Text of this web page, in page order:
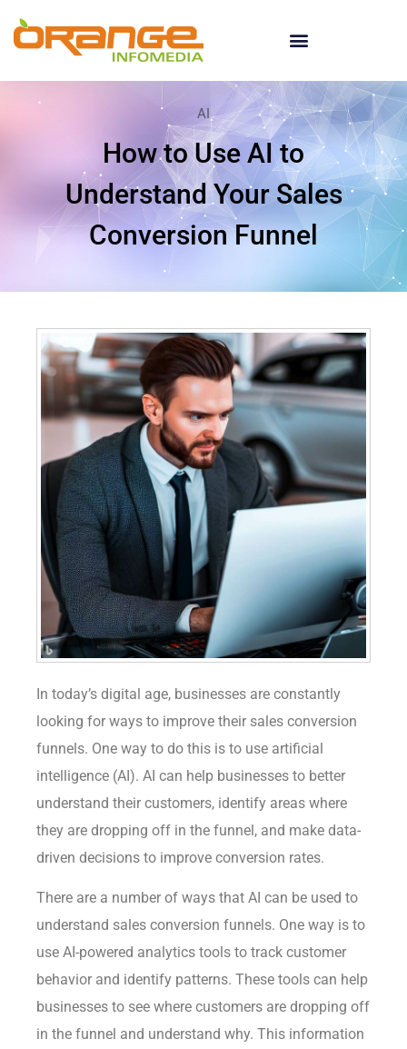
AI
How to Use AI to
Understand Your Sales
Conversion Funnel
In today’s digital age, businesses are constantly
looking for ways to improve their sales conversion
funnels. One way to do this is to use artificial
intelligence (AI). AI can help businesses to better
understand their customers, identify areas where
they are dropping off in the funnel, and make data-
driven decisions to improve conversion rates.
There are a number of ways that AI can be used to
understand sales conversion funnels. One way is to
use AI-powered analytics tools to track customer
behavior and identify patterns. These tools can help
businesses to see where customers are dropping off
in the funnel and understand why. This information